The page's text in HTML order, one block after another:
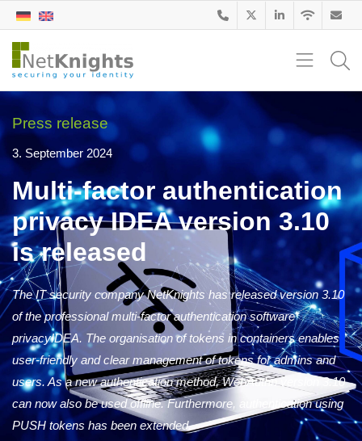
Press release
3. September 2024
Multi-factor authentication
privacy IDEA version 3.10
is released
The IT security company NetKnights has released version 3.10
of the professional multi-factor authentication software
privacyIDEA. The organisation of tokens in containers enables
user-friendly and clear management of tokens for admins and
users. As a new authentication method, WebAuthn version 3.10
can now also be used offline. Furthermore, authentication using
PUSH tokens has been extended.